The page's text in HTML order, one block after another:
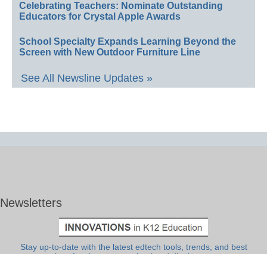
Celebrating Teachers: Nominate Outstanding
Educators for Crystal Apple Awards
School Specialty Expands Learning Beyond the
Screen with New Outdoor Furniture Line
See All Newsline Updates »
Newsletters
Stay up-to-date with the latest edtech tools, trends, and best